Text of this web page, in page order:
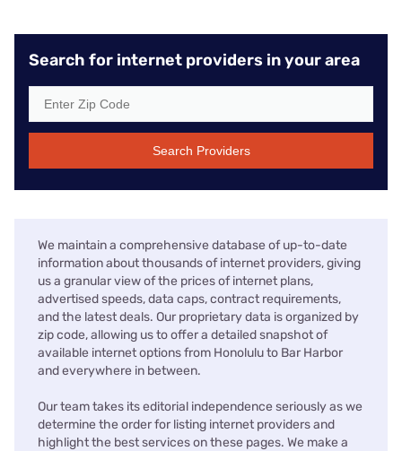
Search for internet providers in your area
Search Providers
We maintain a comprehensive database of up-to-date
information about thousands of internet providers, giving
us a granular view of the prices of internet plans,
advertised speeds, data caps, contract requirements,
and the latest deals. Our proprietary data is organized by
zip code, allowing us to offer a detailed snapshot of
available internet options from Honolulu to Bar Harbor
and everywhere in between.
Our team takes its editorial independence seriously as we
determine the order for listing internet providers and
highlight the best services on these pages. We make a